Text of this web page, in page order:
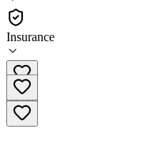
Insurance
Outpatient
810-985-8900